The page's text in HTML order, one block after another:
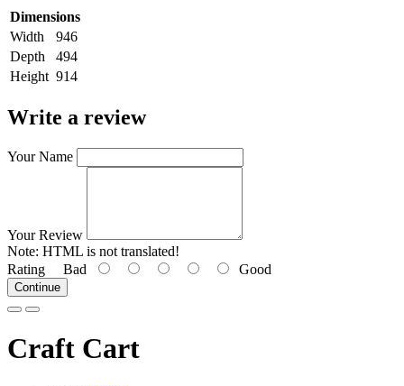
Dimensions
Width
946
Depth
494
Height 914
Write a review
Your Name
Your Review
Note: HTML is not translated!
Rating Bad Good
Continue
Craft Cart